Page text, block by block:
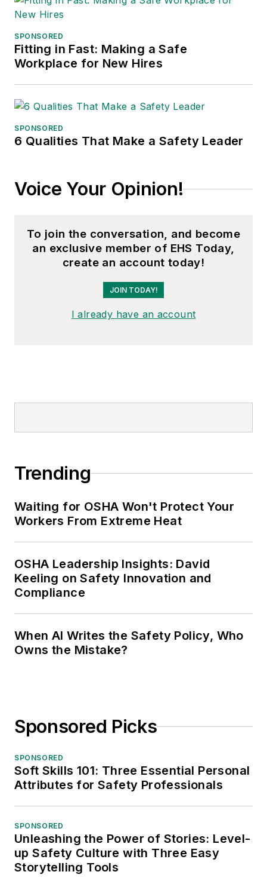
SPONSORED
Fitting in Fast: Making a Safe
Workplace for New Hires
SPONSORED
6 Qualities That Make a Safety Leader
Voice Your Opinion!
To join the conversation, and become
an exclusive member of EHS Today,
create an account today!
JOIN TODAY!
I already have an account
Trending
Waiting for OSHA Won't Protect Your
Workers From Extreme Heat
OSHA Leadership Insights: David
Keeling on Safety Innovation and
Compliance
When AI Writes the Safety Policy, Who
Owns the Mistake?
Sponsored Picks
SPONSORED
Soft Skills 101: Three Essential Personal
Attributes for Safety Professionals
SPONSORED
Unleashing the Power of Stories: Level-
up Safety Culture with Three Easy
Storytelling Tools